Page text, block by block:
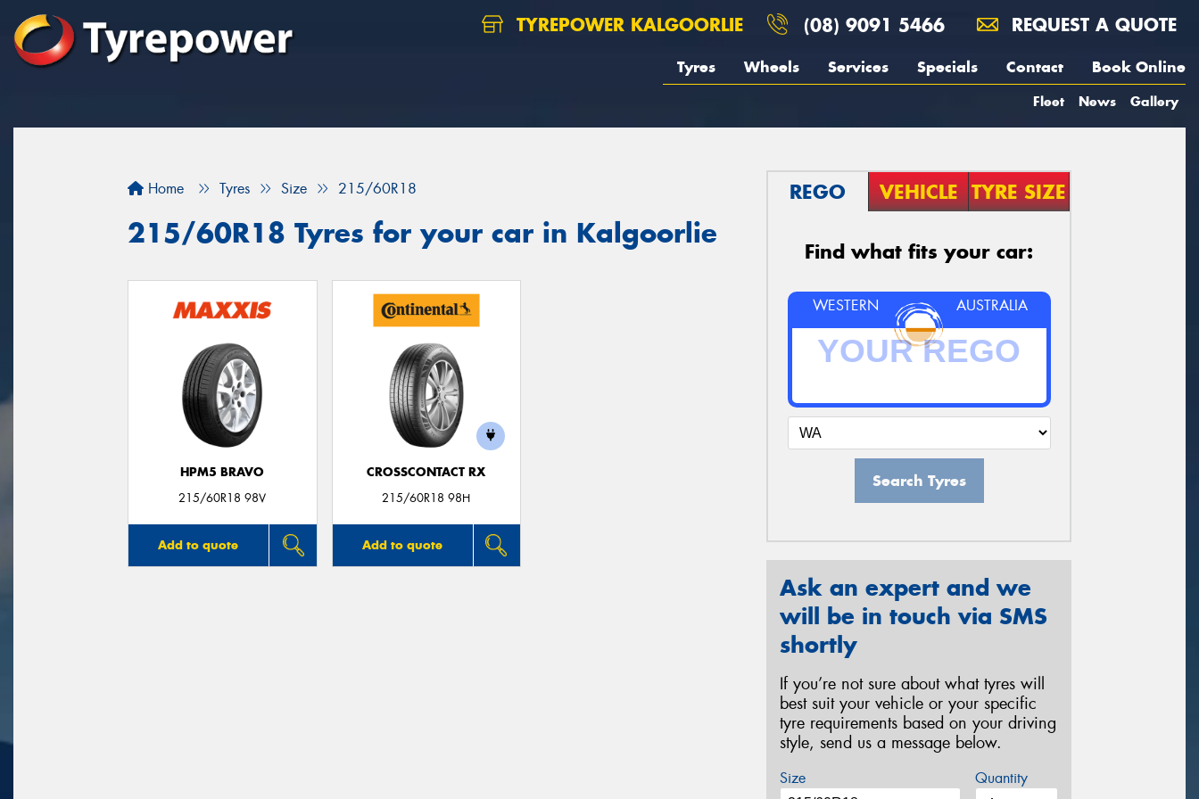
TYREPOWER KALGOORLIE (08) 9091 5466 REQUEST A QUOTE
Tyres Wheels Services Specials Contact Book Online
Fleet News Gallery
Home Tyres Size 215/60R18
215/60R18 Tyres for your car in Kalgoorlie
HPM5 BRAVO
215/60R18 98V
Add to quote
CROSSCONTACT RX
215/60R18 98H
Add to quote
REGO VEHICLE TYRE SIZE
Find what fits your car:
WESTERN AUSTRALIA
Search Tyres
Ask an expert and we
will be in touch via SMS
shortly
If you’re not sure about what tyres will
best suit your vehicle or your specific
tyre requirements based on your driving
style, send us a message below.
Size Quantity